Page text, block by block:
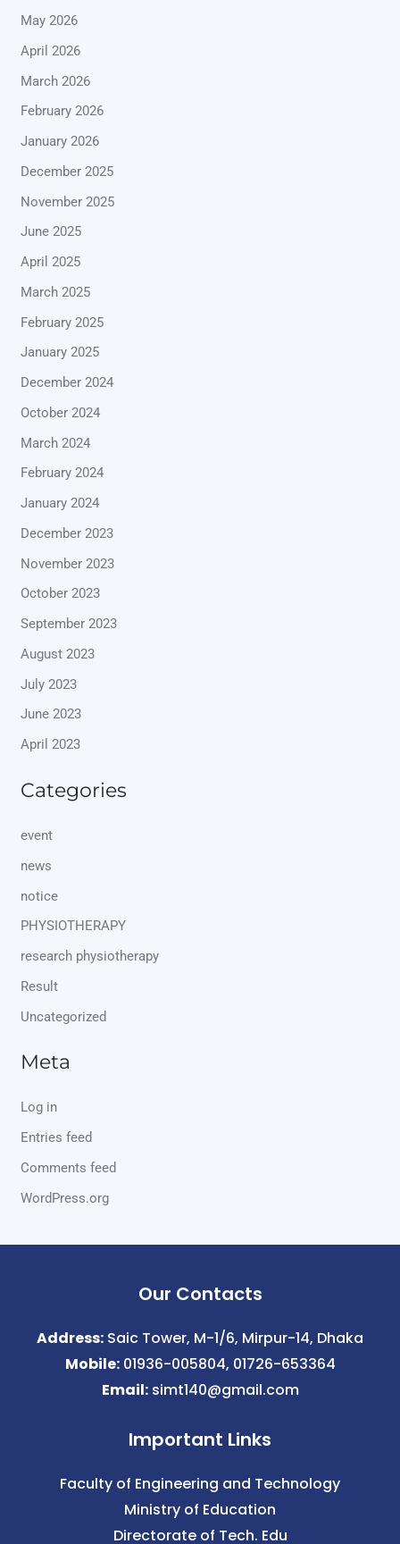
May 2026
April 2026
March 2026
February 2026
January 2026
December 2025
November 2025
June 2025
April 2025
March 2025
February 2025
January 2025
December 2024
October 2024
March 2024
February 2024
January 2024
December 2023
November 2023
October 2023
September 2023
August 2023
July 2023
June 2023
April 2023
Categories
event
news
notice
PHYSIOTHERAPY
research physiotherapy
Result
Uncategorized
Meta
Log in
Entries feed
Comments feed
WordPress.org
Our Contacts
Address: Saic Tower, M-1/6, Mirpur-14, Dhaka
Mobile:01936-005804, 01726-653364
Email:simt140@gmail.com
Important Links
Faculty of Engineering and Technology
Ministry of Education
Directorate of Tech. Edu